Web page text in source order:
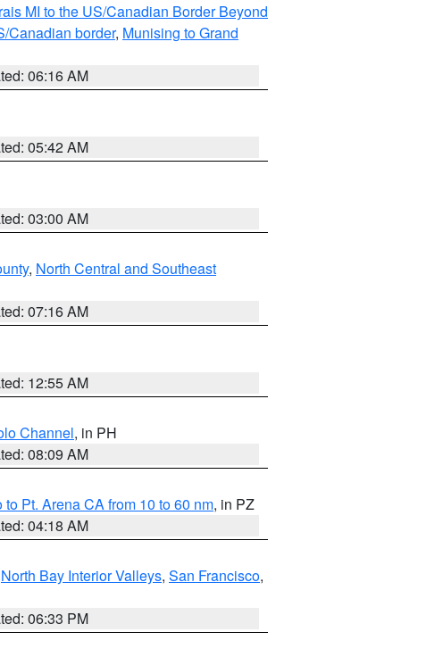
MI to the US/Canadian Border Beyond
Canadian border, Munising to Grand
06:16 AM
05:42 AM
03:00 AM
, North Central and Southeast
07:16 AM
12:55 AM
Channel, in PH
08:09 AM
Pt. Arena CA from 10 to 60 nm, in PZ
04:18 AM
North Bay Interior Valleys, San Francisco,
06:33 PM